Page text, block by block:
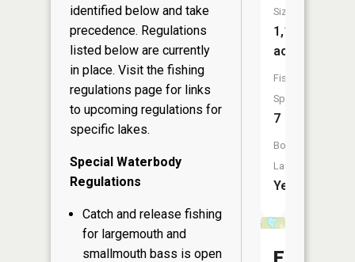
identified below and take
precedence. Regulations
listed below are currently
in place. Visit the fishing
regulations page for links
to upcoming regulations for
specific lakes.
Special Waterbody
Regulations
Catch and release fishing
for largemouth and
smallmouth bass is open
Size:
1,182
acres
Fish
Species:
7
Boat
Launch:
Yes